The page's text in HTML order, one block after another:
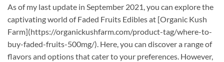
As of my last update in September 2021, you can explore the
captivating world of Faded Fruits Edibles at [Organic Kush
Farm](https://organickushfarm.com/product-tag/where-to-
buy-faded-fruits-500mg/). Here, you can discover a range of
flavors and options that cater to your preferences. However,